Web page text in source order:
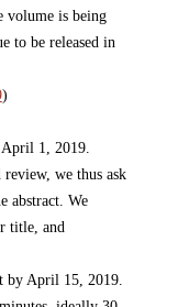
volume is being
to be released in
)
1, 2019.
we thus ask
abstract. We
title, and
by April 15, 2019.